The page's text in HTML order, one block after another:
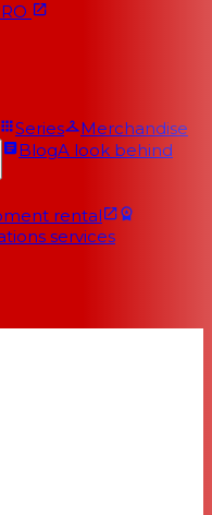
Series
Merchandise
BlogA look behind
rental
services